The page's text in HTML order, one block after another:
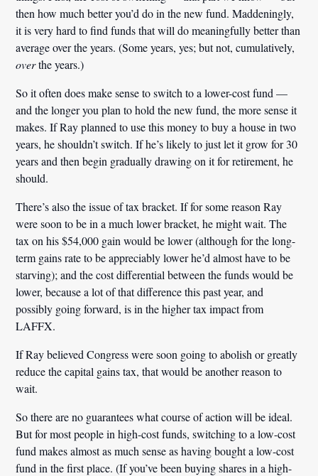
then how much better you’d do in the new fund. Maddeningly,
it is very hard to find funds that will do meaningfully better than
average over the years. (Some years, yes; but not, cumulatively,
overthe years.)
So it often does make sense to switch to a lower-cost fund —
and the longer you plan to hold the new fund, the more sense it
makes. If Ray planned to use this money to buy a house in two
years, he shouldn’t switch. If he’s likely to just let it grow for 30
years and then begin gradually drawing on it for retirement, he
should.
There’s also the issue of tax bracket. If for some reason Ray
were soon to be in a much lower bracket, he might wait. The
tax on his $54,000 gain would be lower (although for the long-
term gains rate to be appreciably lower he’d almost have to be
starving); and the cost differential between the funds would be
lower, because a lot of that difference this past year, and
possibly going forward, is in the higher tax impact from
LAFFX.
If Ray believed Congress were soon going to abolish or greatly
reduce the capital gains tax, that would be another reason to
wait.
So there are no guarantees what course of action will be ideal.
But for most people in high-cost funds, switching to a low-cost
fund makes almost as much sense as having bought a low-cost
fund in the first place. (If you’ve been buying shares in a high-